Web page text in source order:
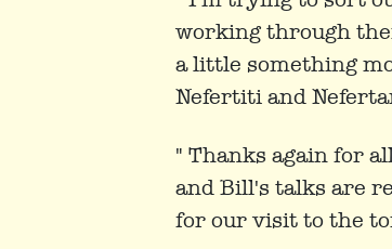
working through
a little something
Nefertiti and
" Thanks again for
and Bill's talks are
for our visit to the